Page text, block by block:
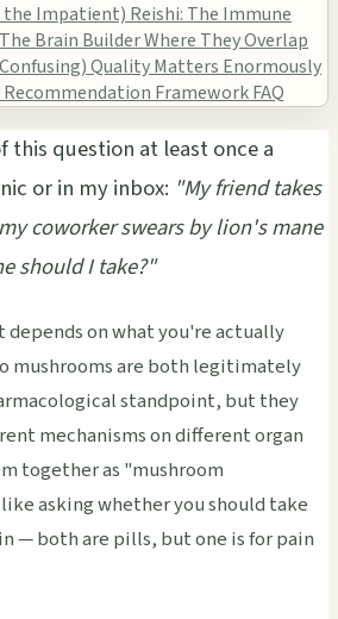
the Impatient)Reishi: The Immune
Brain BuilderWhere They Overlap
Quality Matters Enormously
Recommendation FrameworkFAQ
this question at least once a
or in my inbox: "My friend takes
coworker swears by lion's mane
should I take?"
depends on what you're actually
mushrooms are both legitimately
standpoint, but they
mechanisms on different organ
together as "mushroom
asking whether you should take
— both are pills, but one is for pain